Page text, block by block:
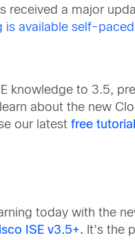
received a major
is available self-paced
knowledge to 3.5,
about the new
our latestfree
today with the
ISE v3.5+. It’s the